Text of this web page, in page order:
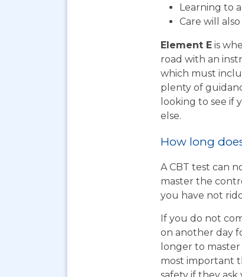
Learning to
Care will
Element E is
road with an
which must
plenty of
looking to see
else.
How long
A CBT test can
master the
you have not
If you do not
on another day
longer to
most important